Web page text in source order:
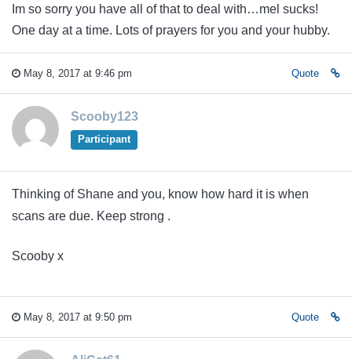
Im so sorry you have all of that to deal with…mel sucks!
One day at a time. Lots of prayers for you and your hubby.
May 8, 2017 at 9:46 pm Quote
Scooby123
Participant
Thinking of Shane and you, know how hard it is when
scans are due. Keep strong .
Scooby x
May 8, 2017 at 9:50 pm Quote